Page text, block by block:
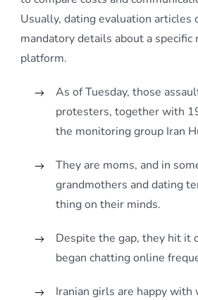
Usually, dating evaluation articles
mandatory details about a
platform.
As of Tuesday, those
protesters, together with
the monitoring group Iran
They are moms, and in
grandmothers and dating
thing on their minds.
Despite the gap, they hit it
began chatting online
Iranian girls are happy with